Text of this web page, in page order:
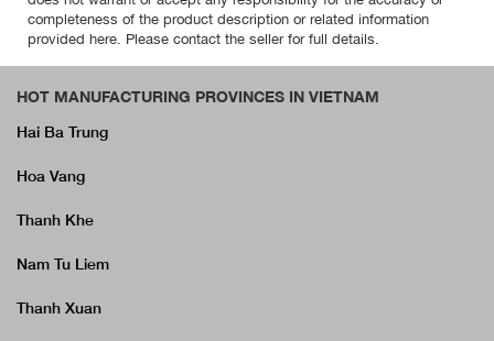
completeness of the product description or related information
provided here. Please contact the seller for full details.
HOT MANUFACTURING PROVINCES IN VIETNAM
Hai Ba Trung
Hoa Vang
Thanh Khe
Nam Tu Liem
Thanh Xuan